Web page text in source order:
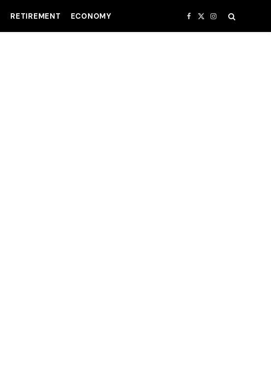
RETIREMENT ECONOMY Facebook
X
(Twitter)
Instagram